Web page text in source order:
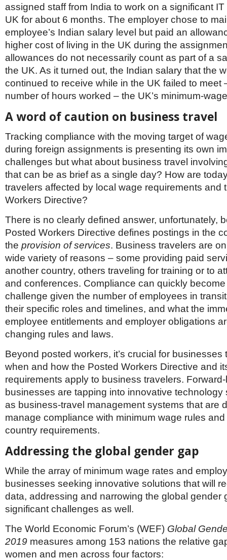
assigned staff from India to work on a significant
UK for about 6 months. The employer chose to
employee’s Indian salary level but paid an
higher cost of living in the UK during the
allowances do not necessarily count as part of a
the UK. As it turned out, the Indian salary that the
continued to receive while in the UK failed to meet
number of hours worked – the UK’s minimum-
A word of caution on business travel
Tracking compliance with the moving target of
during foreign assignments is presenting its own
challenges but what about business travel
that can be as brief as a single day? How are
travelers affected by local wage requirements and
Workers Directive?
There is no clearly defined answer, unfortunately,
Posted Workers Directive defines postings in the
the provision of services. Business travelers are
wide variety of reasons – some providing paid
another country, others traveling for training or to
and conferences. Compliance can quickly
challenge given the number of employees in
their specific roles and timelines, and what the
employee entitlements and employer obligations
changing rules and laws.
Beyond posted workers, it’s crucial for businesses
when and how the Posted Workers Directive and
requirements apply to business travelers.
businesses are tapping into innovative technology
as business-travel management systems that are
manage compliance with minimum wage rules
country requirements.
Addressing the global gender gap
While the array of minimum wage rates and
businesses seeking innovative solutions that will
data, addressing and narrowing the global gender
significant challenges as well.
The World Economic Forum’s (WEF) Global
2019 measures among 153 nations the relative
women and men across four factors: